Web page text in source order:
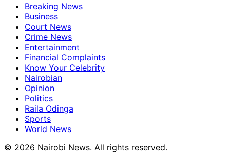
Breaking News
Business
Court News
Crime News
Entertainment
Financial Complaints
Know Your Celebrity
Nairobian
Opinion
Politics
Raila Odinga
Sports
World News
© 2026 Nairobi News. All rights reserved.